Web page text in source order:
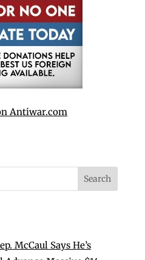
Antiwar.com
McCaul Says He’s